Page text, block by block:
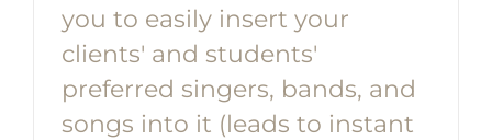
you to easily insert your
clients' and students'
preferred singers, bands, and
songs into it (leads to instant